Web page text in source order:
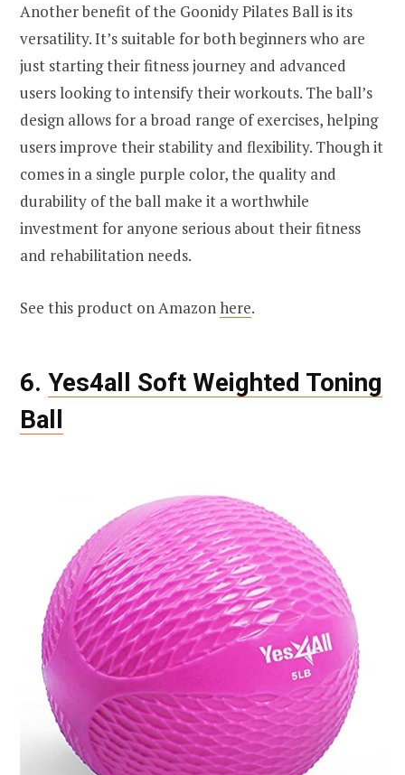
Another benefit of the Goonidy Pilates Ball is its
versatility. It’s suitable for both beginners who are
just starting their fitness journey and advanced
users looking to intensify their workouts. The ball’s
design allows for a broad range of exercises, helping
users improve their stability and flexibility. Though it
comes in a single purple color, the quality and
durability of the ball make it a worthwhile
investment for anyone serious about their fitness
and rehabilitation needs.
See this product on Amazonhere.
6. Yes4all Soft Weighted Toning
Ball